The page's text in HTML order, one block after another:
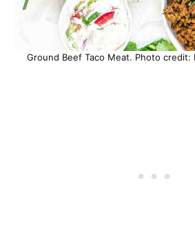
Ground Beef Taco Meat. Photo credit: